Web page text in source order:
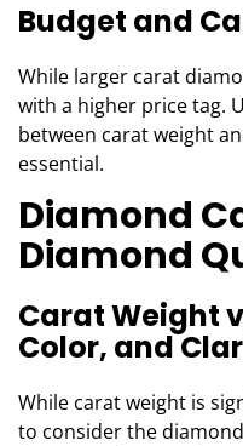
Budget and
While larger carat
with a higher price tag.
between carat weight
essential.
Diamond
Diamond
Carat Weight
Color, and
While carat weight is
to consider the